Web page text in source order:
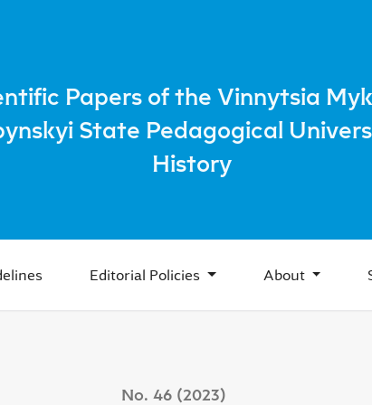
Ivakh: Man, Methodologist, Manager of Higher
Papers of the Vinnytsia
State Pedagogical
History
Editorial Policies About
No. 46 (2023)